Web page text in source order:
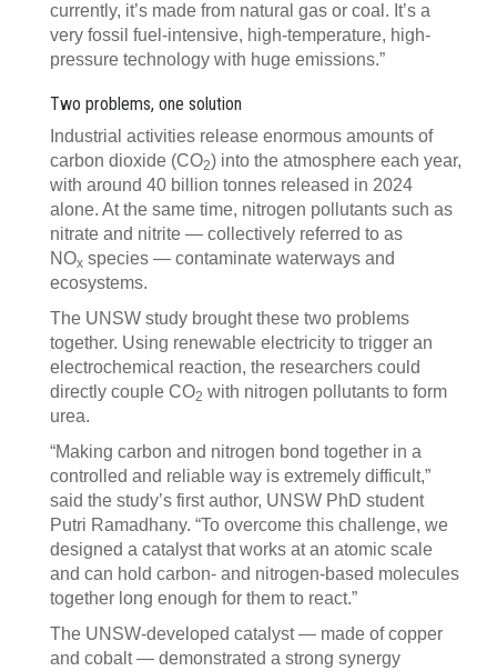
currently, it’s made from natural gas or coal. It’s a
very fossil fuel-intensive, high-temperature, high-
pressure technology with huge emissions.”
Two problems, one solution
Industrial activities release enormous amounts of
carbon dioxide (CO2) into the atmosphere each year,
with around 40 billion tonnes released in 2024
alone. At the same time, nitrogen pollutants such as
nitrate and nitrite — collectively referred to as
NOx species — contaminate waterways and
ecosystems.
The UNSW study brought these two problems
together. Using renewable electricity to trigger an
electrochemical reaction, the researchers could
directly couple CO2 with nitrogen pollutants to form
urea.
“Making carbon and nitrogen bond together in a
controlled and reliable way is extremely difficult,”
said the study’s first author, UNSW PhD student
Putri Ramadhany. “To overcome this challenge, we
designed a catalyst that works at an atomic scale
and can hold carbon- and nitrogen-based molecules
together long enough for them to react.”
The UNSW-developed catalyst — made of copper
and cobalt — demonstrated a strong synergy